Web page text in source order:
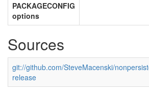
PACKAGECONFIG
options
Sources
git://github.com/SteveMacenski/
release